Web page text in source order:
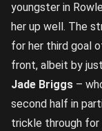
youngster in
her up well. The
for her third goal
front, albeit by
Jade Briggs –
second half in
trickle through for